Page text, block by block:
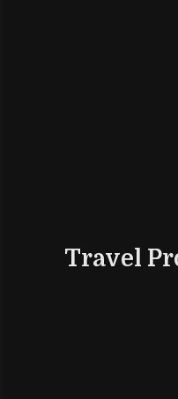
Travel